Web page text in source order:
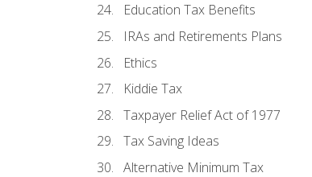
Education Tax Benefits
IRAs and Retirements Plans
Ethics
Kiddie Tax
Taxpayer Relief Act of 1977
Tax Saving Ideas
Alternative Minimum Tax